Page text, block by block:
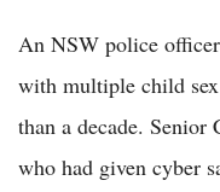
An NSW police officer
with multiple child
than a decade. Senior
who had given cyber